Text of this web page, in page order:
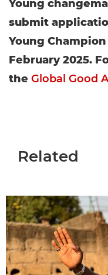
Young
submit
Young
February 2025.
the Global Good
Related